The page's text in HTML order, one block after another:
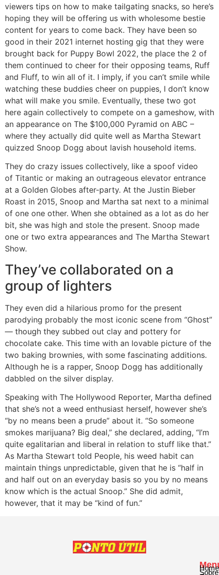
viewers tips on how to make tailgating snacks, so here’s
hoping they will be offering us with wholesome bestie
content for years to come back. They have been so
good in their 2021 internet hosting gig that they were
brought back for Puppy Bowl 2022, the place the 2 of
them continued to cheer for their opposing teams, Ruff
and Fluff, to win all of it. I imply, if you can’t smile while
watching these buddies cheer on puppies, I don’t know
what will make you smile. Eventually, these two got
here again collectively to compete on a gameshow, with
an appearance on The $100,000 Pyramid on ABC –
where they actually did quite well as Martha Stewart
quizzed Snoop Dogg about lavish household items.
They do crazy issues collectively, like a spoof video
of Titantic or making an outrageous elevator entrance
at a Golden Globes after-party. At the Justin Bieber
Roast in 2015, Snoop and Martha sat next to a minimal
of one one other. When she obtained as a lot as do her
bit, she was high and stole the present. Snoop made
one or two extra appearances and The Martha Stewart
Show.
They’ve collaborated on a
group of lighters
They even did a hilarious promo for the present
parodying probably the most iconic scene from “Ghost”
— though they subbed out clay and pottery for
chocolate cake. This time with an lovable picture of the
two baking brownies, with some fascinating additions.
Although he is a rapper, Snoop Dogg has additionally
dabbled on the silver display.
Speaking with The Hollywood Reporter, Martha defined
that she’s not a weed enthusiast herself, however she’s
“by no means been a prude” about it. “So someone
smokes marijuana? Big deal,” she declared, adding, “I’m
quite egalitarian and liberal in relation to stuff like that.”
As Martha Stewart told People, his weed habit can
maintain things unpredictable, given that he is “half in
and half out on an everyday basis so you by no means
know which is the actual Snoop.” She did admit,
however, that it may be “kind of fun.”
Home
Sobre